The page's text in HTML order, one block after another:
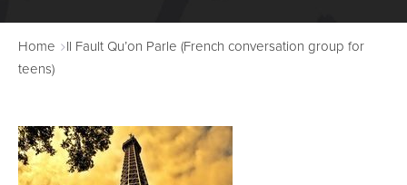
ABOUT
DONATE
CONTACT
Home
Il Fault Qu’on Parle (French conversation group for
teens)